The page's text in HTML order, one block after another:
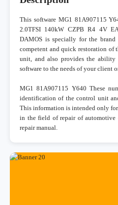
This software MG1 81A907115
2.0TFSI 140kW CZPB R4 4V
DAMOS is specially for the
competent and quick restoration
unit, and also provides the ability
software to the needs of your client
MG1 81A907115 Y640 These
identification of the control unit
This information is intended only
in the field of repair of automotive
repair manual.